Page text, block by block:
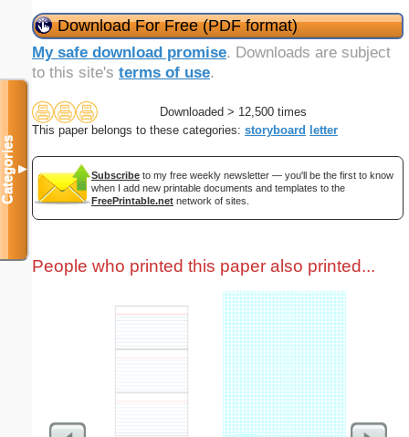
Download For Free (PDF format)
My safe download promise. Downloads are subject
to this site's terms of use.
Downloaded > 12,500 times
This paper belongs to these categories: storyboard letter
Subscribe to my free weekly newsletter — you'll be the first to know
when I add new printable documents and templates to the
FreePrintable.net network of sites.
People who printed this paper also printed...
Categories▼